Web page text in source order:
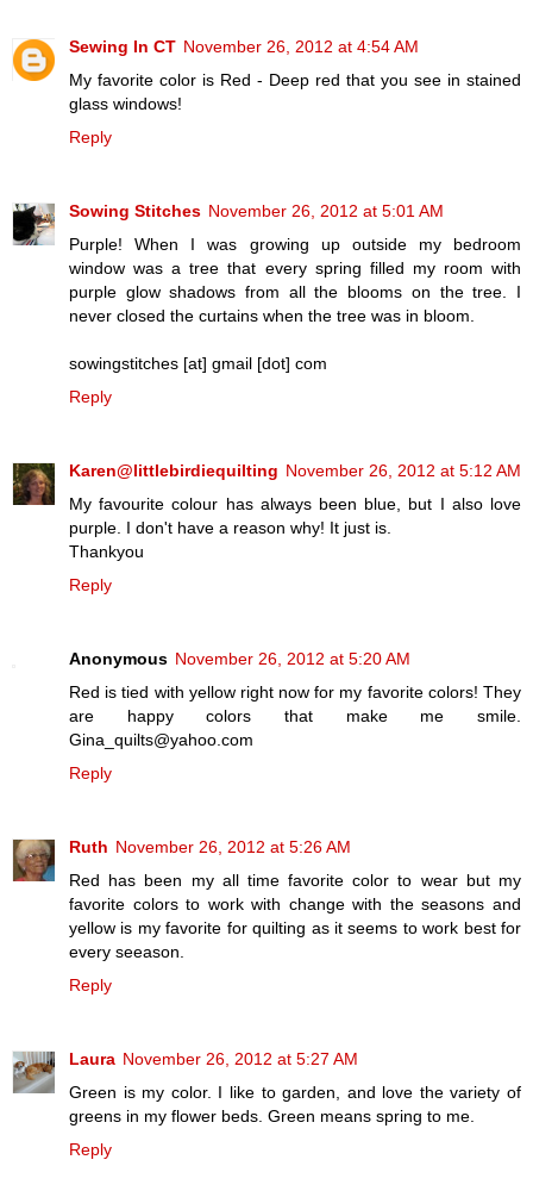
Sewing In CT November 26, 2012 at 4:54 AM
My favorite color is Red - Deep red that you see in stained
glass windows!
Reply
Sowing Stitches November 26, 2012 at 5:01 AM
Purple! When I was growing up outside my bedroom
window was a tree that every spring filled my room with
purple glow shadows from all the blooms on the tree. I
never closed the curtains when the tree was in bloom.
sowingstitches [at] gmail [dot] com
Reply
Karen@littlebirdiequilting November 26, 2012 at 5:12 AM
My favourite colour has always been blue, but I also love
purple. I don't have a reason why! It just is.
Thankyou
Reply
Anonymous November 26, 2012 at 5:20 AM
Red is tied with yellow right now for my favorite colors! They
are happy colors that make me smile.
Gina_quilts@yahoo.com
Reply
Ruth November 26, 2012 at 5:26 AM
Red has been my all time favorite color to wear but my
favorite colors to work with change with the seasons and
yellow is my favorite for quilting as it seems to work best for
every seeason.
Reply
Laura November 26, 2012 at 5:27 AM
Green is my color. I like to garden, and love the variety of
greens in my flower beds. Green means spring to me.
Reply